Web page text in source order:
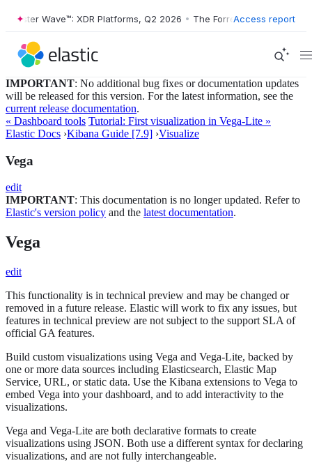
Wave™: XDR Platforms, Q2 2026 • The Forrester Wave™: XDR
Access report
IMPORTANT: No additional bug fixes or documentation updates
will be released for this version. For the latest information, see the
current release documentation.
« Dashboard tools Tutorial: First visualization in Vega-Lite »
Elastic Docs ›Kibana Guide [7.9] ›Visualize
Vega
edit
IMPORTANT: This documentation is no longer updated. Refer to
Elastic's version policy and the latest documentation.
Vega
edit
This functionality is in technical preview and may be changed or
removed in a future release. Elastic will work to fix any issues, but
features in technical preview are not subject to the support SLA of
official GA features.
Build custom visualizations using Vega and Vega-Lite, backed by
one or more data sources including Elasticsearch, Elastic Map
Service, URL, or static data. Use the Kibana extensions to Vega to
embed Vega into your dashboard, and to add interactivity to the
visualizations.
Vega and Vega-Lite are both declarative formats to create
visualizations using JSON. Both use a different syntax for declaring
visualizations, and are not fully interchangeable.